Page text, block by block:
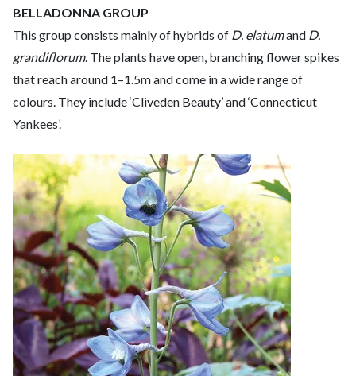
BELLADONNA GROUP
This group consists mainly of hybrids of D. elatumand D.
grandiflorum. The plants have open, branching flower spikes
that reach around 1–1.5m and come in a wide range of
colours. They include ‘Cliveden Beauty’ and ‘Connecticut
Yankees’.